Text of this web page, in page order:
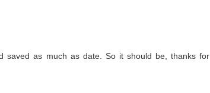
saved as much as date. So it should be, thanks for